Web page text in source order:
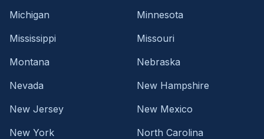
Michigan
Minnesota
Mississippi
Missouri
Montana
Nebraska
Nevada
New Hampshire
New Jersey
New Mexico
New York
North Carolina